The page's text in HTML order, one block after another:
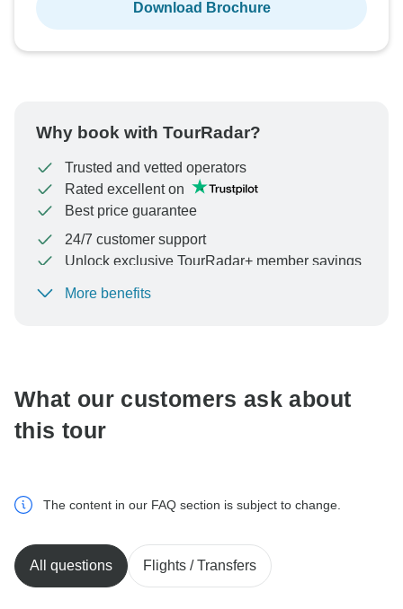
Download Brochure
Why book with TourRadar?
Trusted and vetted operators
Rated excellent on
Best price guarantee
24/7 customer support
Unlock exclusive TourRadar+ member savings
To protect your payment and ensure your booking will
More benefits
What our customers ask about
this tour
The content in our FAQ section is subject to change.
All questions Flights / Transfers